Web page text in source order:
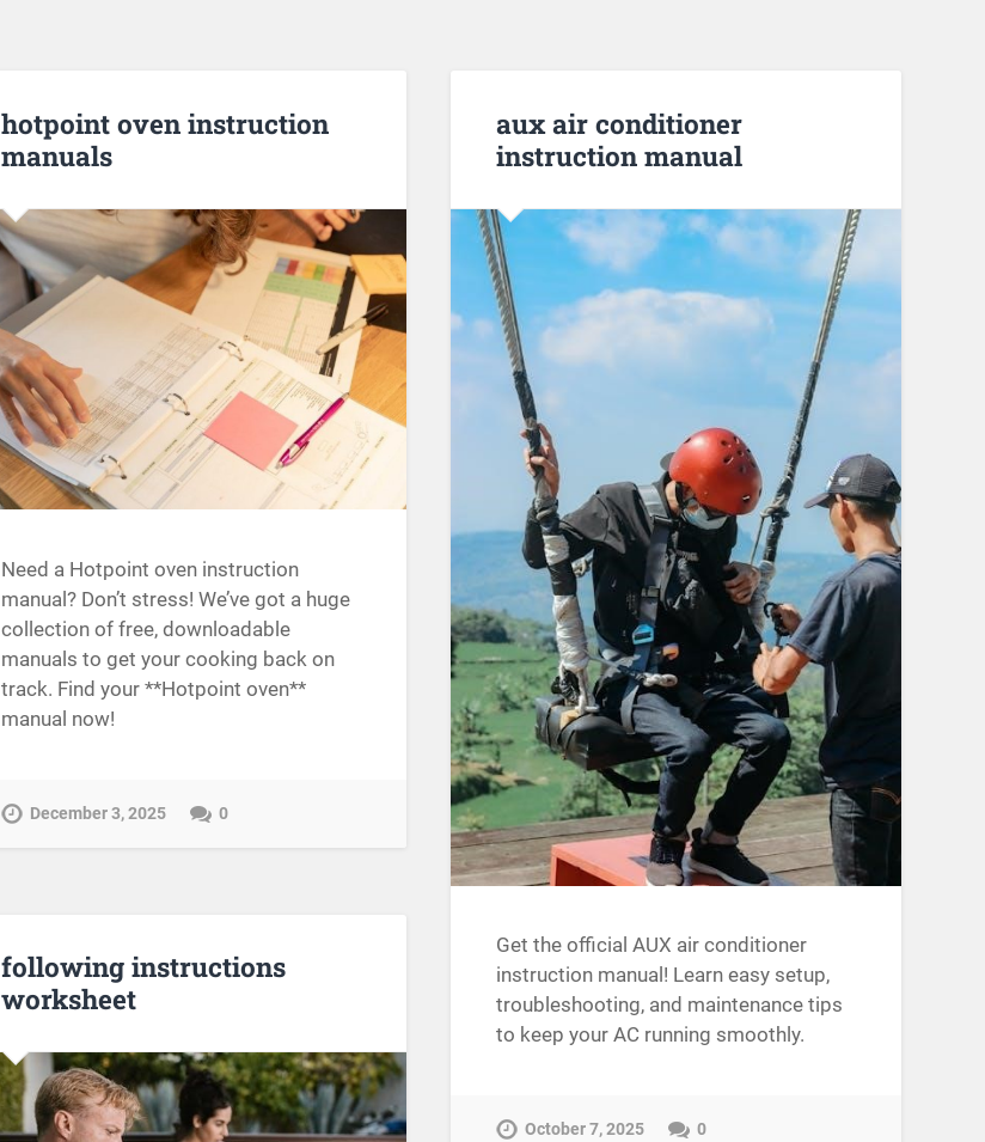
hotpoint oven instruction
manuals
Need a Hotpoint oven instruction
manual? Don’t stress! We’ve got a huge
collection of free, downloadable
manuals to get your cooking back on
track. Find your **Hotpoint oven**
manual now!
December 3, 2025 0
aux air conditioner
instruction manual
Get the official AUX air conditioner
instruction manual! Learn easy setup,
troubleshooting, and maintenance tips
to keep your AC running smoothly.
October 7, 2025 0
following instructions
worksheet